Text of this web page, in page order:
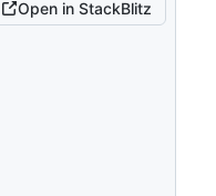
Open in StackBlitz